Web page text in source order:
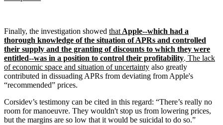
Finally, the investigation showed that Apple--which had a
thorough knowledge of the situation of APRs and controlled
their supply and the granting of discounts to which they were
entitled--was in a position to control their profitability. The lack
of economic space and situation of uncertainty also greatly
contributed in dissuading APRs from deviating from Apple's
“recommended” prices.
Corsidev’s testimony can be cited in this regard: “There’s really no
room for manoeuvre. They wouldn't stop us from lowering prices,
but the margins are so low that it would be suicidal to do so.”